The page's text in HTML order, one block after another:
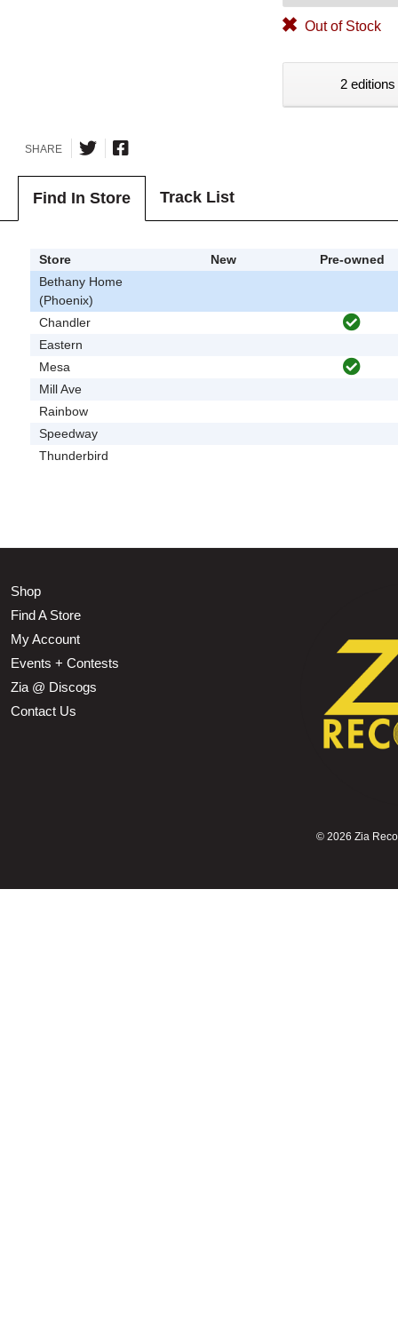
Out of Stock
2
SHARE
Find In Store Track List
Store New
Pre-owned
Bethany Home
(Phoenix)
Chandler
Eastern
Mesa
Mill Ave
Rainbow
Speedway
Thunderbird
Shop
Find A Store
My Account
Events + Contests
Zia @ Discogs
Contact Us
© 2026 Zia